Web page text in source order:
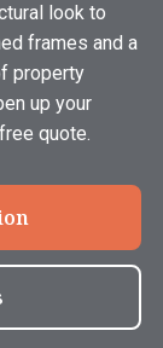
look to
frames and a
property
up your
quote.